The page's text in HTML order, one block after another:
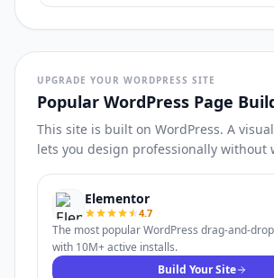
UPGRADE YOUR WORDPRESS SITE
Popular WordPress Page
This site is built on WordPress. A
lets you design professionally without
Elementor
4.7
The most popular WordPress drag-and-
with 10M+ active installs.
Build Your Site